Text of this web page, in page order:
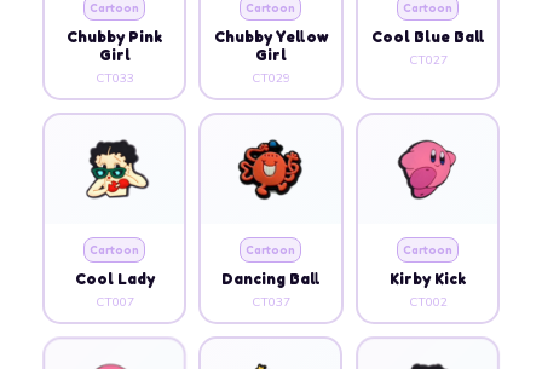
Cartoon
Chubby Pink
Girl
CT033
Cartoon
Chubby Yellow
Girl
CT029
Cartoon
Cool Blue Ball
CT027
Cartoon
Cool Lady
CT007
Cartoon
Dancing Ball
CT037
Cartoon
Kirby Kick
CT002